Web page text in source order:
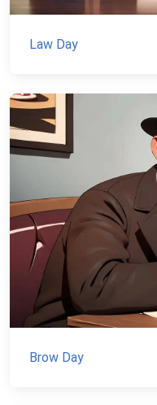
Law Day
Brow Day